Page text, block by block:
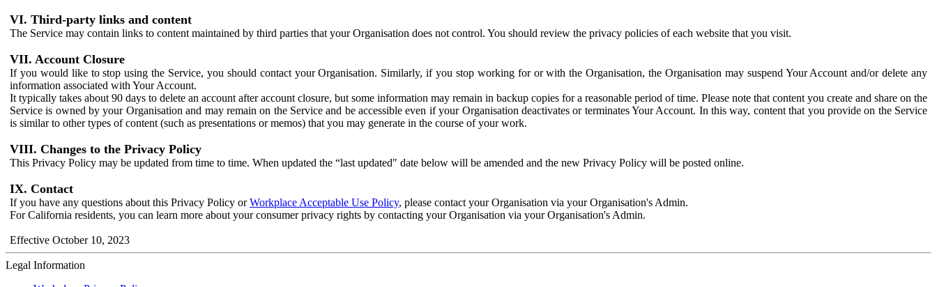
VI. Third-party links and content
The Service may contain links to content maintained by third parties that your Organisation does not control. You should review the privacy policies of each website that you visit.
VII. Account Closure
If you would like to stop using the Service, you should contact your Organisation. Similarly, if you stop working for or with the Organisation, the Organisation may suspend Your Account and/or delete any
information associated with Your Account.
It typically takes about 90 days to delete an account after account closure, but some information may remain in backup copies for a reasonable period of time. Please note that content you create and share on the
Service is owned by your Organisation and may remain on the Service and be accessible even if your Organisation deactivates or terminates Your Account. In this way, content that you provide on the Service
is similar to other types of content (such as presentations or memos) that you may generate in the course of your work.
VIII. Changes to the Privacy Policy
This Privacy Policy may be updated from time to time. When updated the “last updated" date below will be amended and the new Privacy Policy will be posted online.
IX. Contact
If you have any questions about this Privacy Policy orWorkplace Acceptable Use Policy, please contact your Organisation via your Organisation's Admin.
For California residents, you can learn more about your consumer privacy rights by contacting your Organisation via your Organisation's Admin.
Effective October 10, 2023
Legal Information